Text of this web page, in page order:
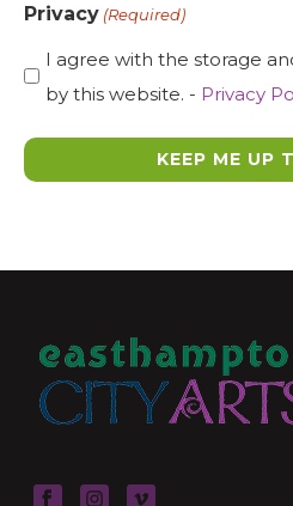
Privacy (Required)
I agree with the storage
by this website. - Privacy